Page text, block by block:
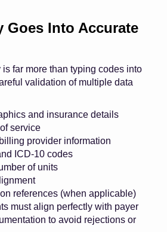
Goes Into Accurate
is far more than typing codes into
validation of multiple data
and insurance details
service
provider information
ICD-10 codes
of units
references (when applicable)
must align perfectly with payer
to avoid rejections or